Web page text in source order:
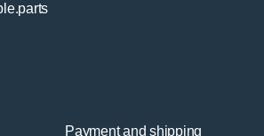
Payment and shipping